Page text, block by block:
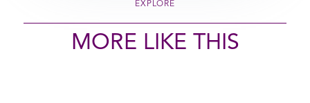
EXPLORE
MORE LIKE THIS